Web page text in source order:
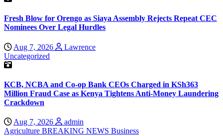
Fresh Blow for Orengo as Siaya Assembly Rejects Repeat CEC
Nominees Over Legal Hurdles
Aug 7, 2026
Lawrence
Uncategorized
KCB, NCBA and Co-op Bank CEOs Charged in KSh363
Million Fraud Case as Kenya Tightens Anti-Money Laundering
Crackdown
Aug 7, 2026
admin
Agriculture BREAKING NEWS Business